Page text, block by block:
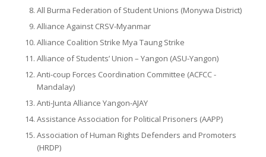
All Burma Federation of Student Unions (Monywa District)
Alliance Against CRSV-Myanmar
Alliance Coalition Strike Mya Taung Strike
Alliance of Students’ Union – Yangon (ASU-Yangon)
Anti-coup Forces Coordination Committee (ACFCC -
Mandalay)
Anti-Junta Alliance Yangon-AJAY
Assistance Association for Political Prisoners (AAPP)
Association of Human Rights Defenders and Promoters
(HRDP)